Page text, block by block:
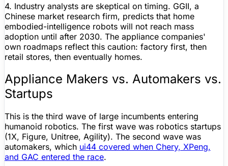
4. Industry analysts are skeptical on timing. GGII, a
Chinese market research firm, predicts that home
embodied-intelligence robots will not reach mass
adoption until after 2030. The appliance companies'
own roadmaps reflect this caution: factory first, then
retail stores, then eventually homes.
Appliance Makers vs. Automakers vs.
Startups
This is the third wave of large incumbents entering
humanoid robotics. The first wave was robotics startups
(1X, Figure, Unitree, Agility). The second wave was
automakers, which ui44 covered when Chery, XPeng,
and GAC entered the race.